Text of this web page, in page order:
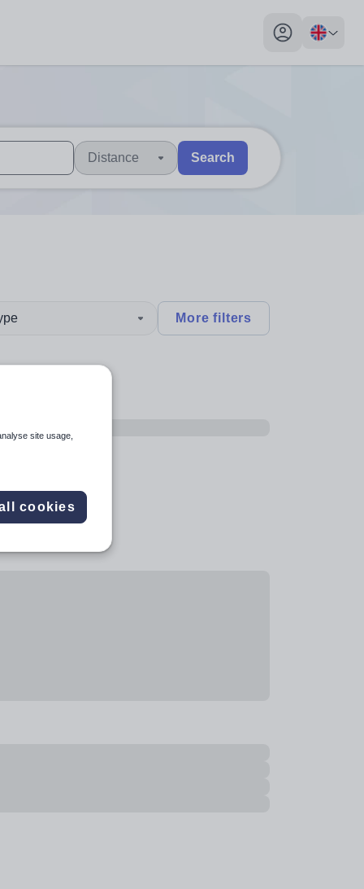
My profile
explore by touch or with swipe gestures.
are available use up and down arrows to review and enter
Distance Search
More filters
site usage,
cookies